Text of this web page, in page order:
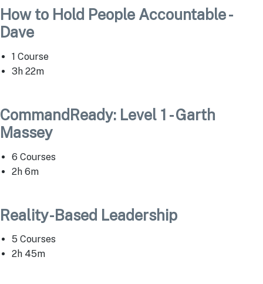
How to Hold People Accountable -
Dave
1 Course
3h 22m
CommandReady: Level 1 - Garth
Massey
6 Courses
2h 6m
Reality-Based Leadership
5 Courses
2h 45m